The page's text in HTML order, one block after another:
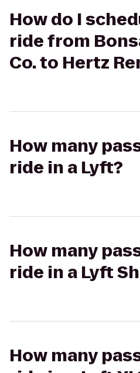
How do I
ride from
Co. to Hertz
How many
ride in a Lyft?
How many
ride in a Lyft
How many